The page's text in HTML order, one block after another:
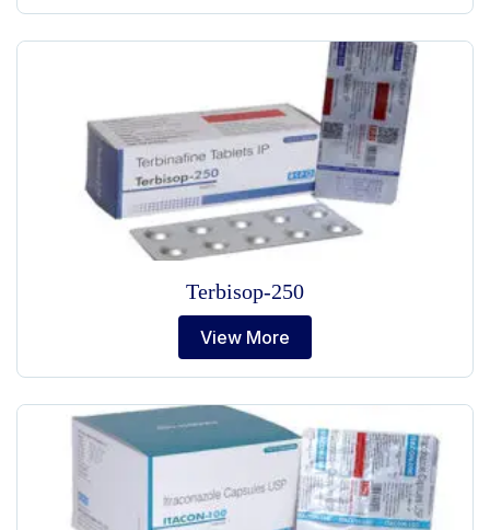
Terbisop-250
View More